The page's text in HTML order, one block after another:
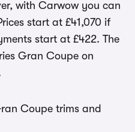
with Carwow you can
start at £41,070 if
start at £422. The
Gran Coupe on
Coupe trims and